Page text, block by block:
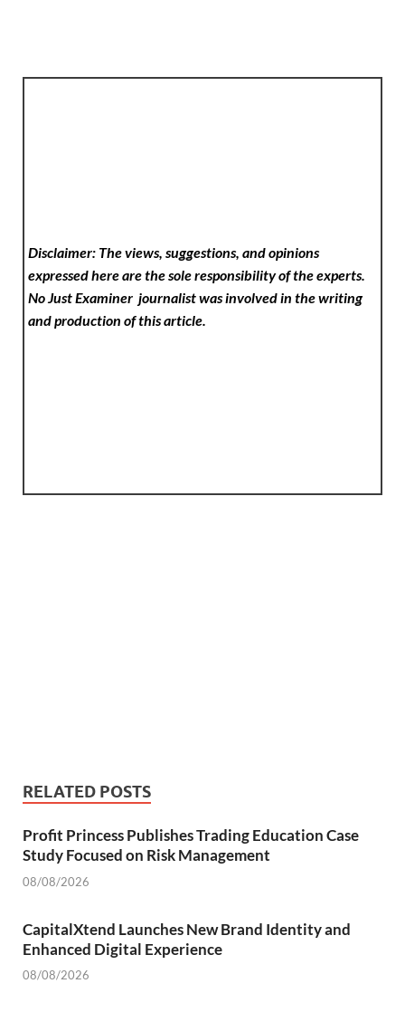
Disclaimer: The views, suggestions, and opinions
expressed here are the sole responsibility of the experts.
No Just Examinerjournalist was involved in the writing
and production of this article.
RELATED POSTS
Profit Princess Publishes Trading Education Case
Study Focused on Risk Management
08/08/2026
CapitalXtend Launches New Brand Identity and
Enhanced Digital Experience
08/08/2026